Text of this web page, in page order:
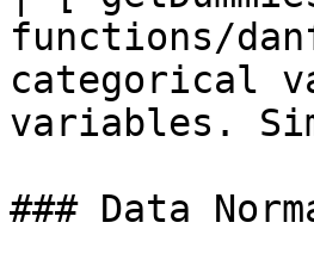
functions/
categorical
variables.
### Data